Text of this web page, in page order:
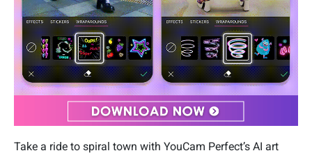
Take a ride to spiral town with YouCam Perfect’s AI art